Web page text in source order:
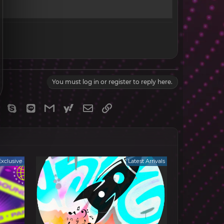
You must log in or register to reply here.
Viber Skype LineGmailyahoomail
Email
Latest Arrivals